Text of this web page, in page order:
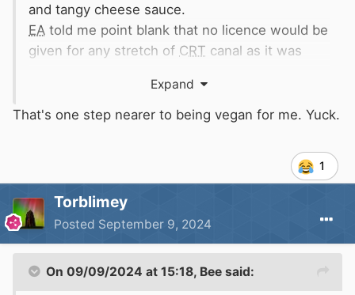
and tangy cheese sauce.
EA told me point blank that no licence would be
given for any stretch of CRT canal as it was
of netting (props+nets not a good mix
supposedly).
crayfish by line fishing then it was not to be
returned to the water and must be disposed of
in a safe and compliant manner as it is illegal to
put it back.
Pic is of a few I caught on bacon rind fresh
hold, made a very tasty snack.
Expand
That's one step nearer to being vegan for me. Yuck.
1
Torblimey
Posted September 9, 2024
On 09/09/2024 at 15:18, Bee said: